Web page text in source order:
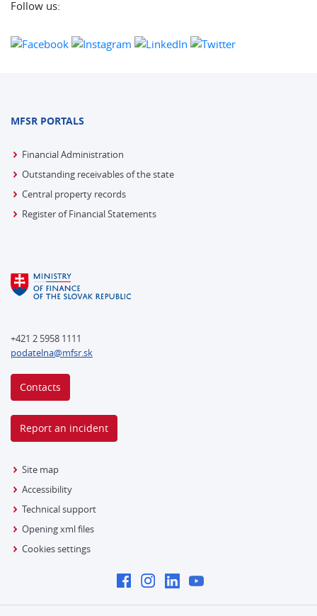
Follow us:
MFSR PORTALS
Financial Administration
Outstanding receivables of the state
Central property records
Register of Financial Statements
+421 2 5958 1111
podatelna@mfsr.sk
Contacts
Report an incident
Site map
Accessibility
Technical support
Opening xml files
Cookies settings